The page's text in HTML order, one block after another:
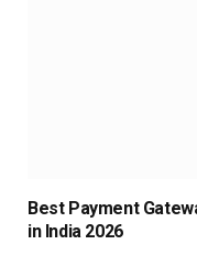
Best Payment
in India 2026